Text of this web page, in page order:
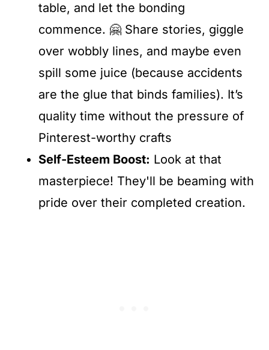
table, and let the bonding
commence. 🤗 Share stories, giggle
over wobbly lines, and maybe even
spill some juice (because accidents
are the glue that binds families). It’s
quality time without the pressure of
Pinterest-worthy crafts
Self-Esteem Boost: Look at that
masterpiece! They'll be beaming with
pride over their completed creation.